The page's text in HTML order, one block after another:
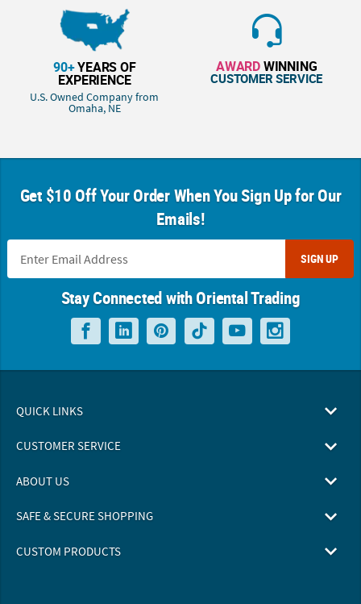
90+YEARS OF
EXPERIENCE
U.S. Owned Company from
Omaha, NE
AWARDWINNING
CUSTOMER SERVICE
Get $10 Off Your Order When You Sign Up for Our
Emails!
SIGN UP
Stay Connected with Oriental Trading
QUICK LINKS
CUSTOMER SERVICE
ABOUT US
SAFE & SECURE SHOPPING
CUSTOM PRODUCTS